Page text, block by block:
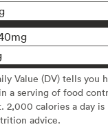
Value (DV) tells you
a serving of food
2,000 calories a day is
advice.